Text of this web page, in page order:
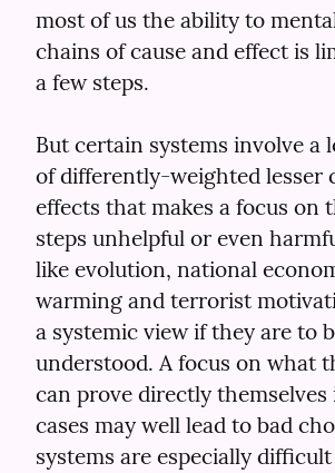
most of us the ability to
chains of cause and effect is
a few steps.
But certain systems involve a
of differently-weighted lesser
effects that makes a focus on
steps unhelpful or even
like evolution, national
warming and terrorist
a systemic view if they are to
understood. A focus on what
can prove directly themselves
cases may well lead to bad
systems are especially